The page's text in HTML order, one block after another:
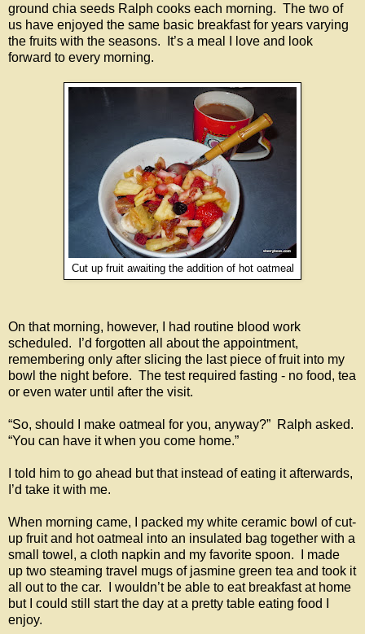
ground chia seeds Ralph cooks each morning. The two of
us have enjoyed the same basic breakfast for years varying
the fruits with the seasons. It’s a meal I love and look
forward to every morning.
Cut up fruit awaiting the addition of hot oatmeal
On that morning, however, I had routine blood work
scheduled. I’d forgotten all about the appointment,
remembering only after slicing the last piece of fruit into my
bowl the night before. The test required fasting - no food, tea
or even water until after the visit.
“So, should I make oatmeal for you, anyway?” Ralph asked.
“You can have it when you come home.”
I told him to go ahead but that instead of eating it afterwards,
I’d take it with me.
When morning came, I packed my white ceramic bowl of cut-
up fruit and hot oatmeal into an insulated bag together with a
small towel, a cloth napkin and my favorite spoon. I made
up two steaming travel mugs of jasmine green tea and took it
all out to the car. I wouldn’t be able to eat breakfast at home
but I could still start the day at a pretty table eating food I
enjoy.